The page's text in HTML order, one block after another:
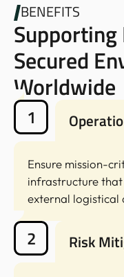
BENEFITS
Supporting
Secured
Worldwide
1
Ensure mission-
infrastructure
external logistical
2 Risk